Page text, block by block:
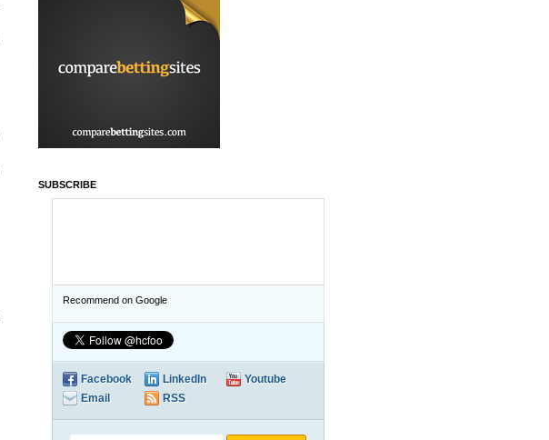
SUBSCRIBE
Recommend on Google
Facebook LinkedIn
Youtube
Email
RSS